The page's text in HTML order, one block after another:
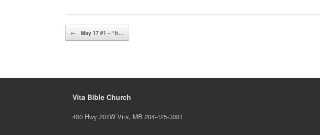
Post navigation
← May 17 #1 – “It…
Vita Bible Church
400 Hwy 201W Vita, MB 204-425-3081